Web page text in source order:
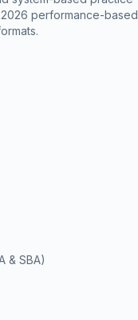
performance-based
& SBA)